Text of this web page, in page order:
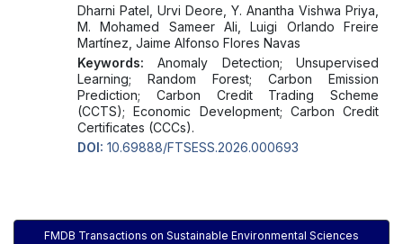
FMDB Transactions on Sustainable Environmental Sciences
Dharni Patel, Urvi Deore, Y. Anantha Vishwa Priya,
M. Mohamed Sameer Ali, Luigi Orlando Freire
Martínez, Jaime Alfonso Flores Navas
Keywords: Anomaly Detection; Unsupervised
Learning; Random Forest; Carbon Emission
Prediction; Carbon Credit Trading Scheme
(CCTS); Economic Development; Carbon Credit
Certificates (CCCs).
DOI: 10.69888/FTSESS.2026.000693